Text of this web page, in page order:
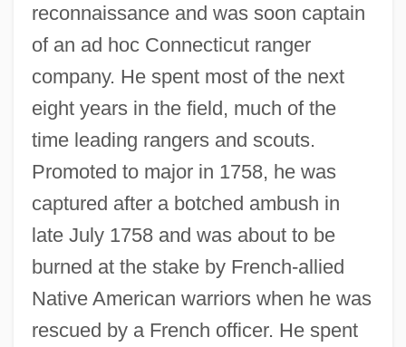
reconnaissance and was soon captain
of an ad hoc Connecticut ranger
company. He spent most of the next
eight years in the field, much of the
time leading rangers and scouts.
Promoted to major in 1758, he was
captured after a botched ambush in
late July 1758 and was about to be
burned at the stake by French-allied
Native American warriors when he was
rescued by a French officer. He spent